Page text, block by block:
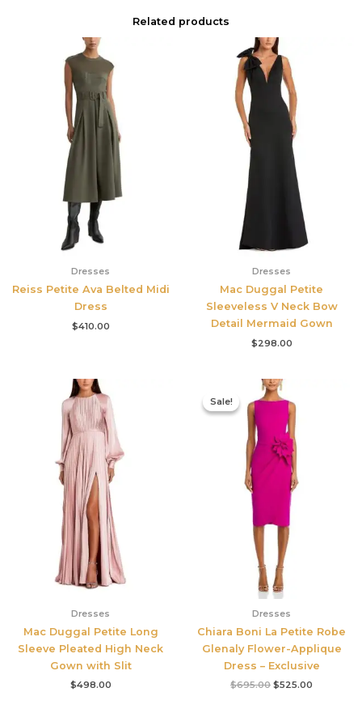
Related products
Dresses
Reiss Petite Ava Belted Midi
Dress
$410.00
Dresses
Mac Duggal Petite
Sleeveless V Neck Bow
Detail Mermaid Gown
$298.00
Dresses
Mac Duggal Petite Long
Sleeve Pleated High Neck
Gown with Slit
$498.00
Sale!
Sale!
Dresses
Chiara Boni La Petite Robe
Glenaly Flower-Applique
Dress – Exclusive
$695.00
Original
price
was:
$695.00.
$525.00